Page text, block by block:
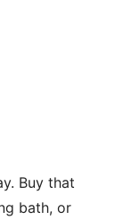
Buy that
bath, or